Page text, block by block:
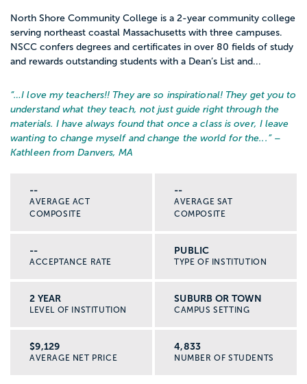
North Shore Community College is a 2-year community college
serving northeast coastal Massachusetts with three campuses.
NSCC confers degrees and certificates in over 80 fields of study
and rewards outstanding students with a Dean’s List and...
“…I love my teachers!! They are so inspirational! They get you to
understand what they teach, not just guide right through the
materials. I have always found that once a class is over, I leave
wanting to change myself and change the world for the... ” –
Kathleen from Danvers, MA
--
AVERAGE ACT
COMPOSITE
--
AVERAGE SAT
COMPOSITE
--
ACCEPTANCE RATE
PUBLIC
TYPE OF INSTITUTION
2 YEAR
LEVEL OF INSTITUTION
SUBURB OR TOWN
CAMPUS SETTING
$9,129
AVERAGE NET PRICE
4,833
NUMBER OF STUDENTS